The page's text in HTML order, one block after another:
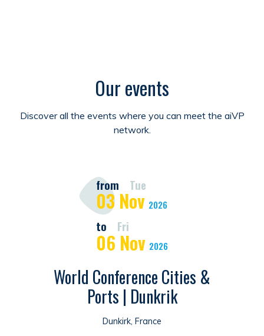
Our events
Discover all the events where you can meet the aiVP
network.
from Tue
03 Nov 2026
to Fri
06 Nov 2026
World Conference Cities &
Ports | Dunkrik
Dunkirk, France